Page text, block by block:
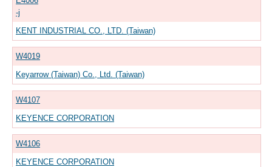
-j
KENT INDUSTRIAL CO., LTD. (Taiwan)
W4019
Keyarrow (Taiwan) Co., Ltd. (Taiwan)
W4107
KEYENCE CORPORATION
W4106
KEYENCE CORPORATION